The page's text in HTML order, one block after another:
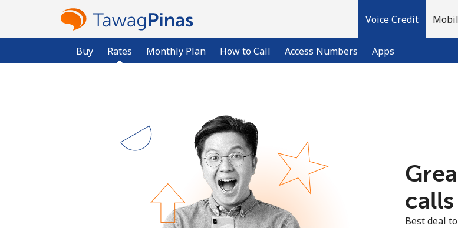
Voice Credit
Buy Rates Monthly Plan How to Call Access Numbers Apps
Best deal